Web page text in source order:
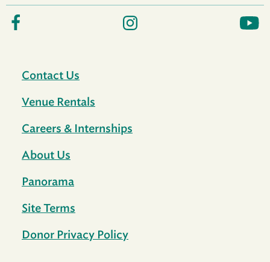
Contact Us
Venue Rentals
Careers & Internships
About Us
Panorama
Site Terms
Donor Privacy Policy